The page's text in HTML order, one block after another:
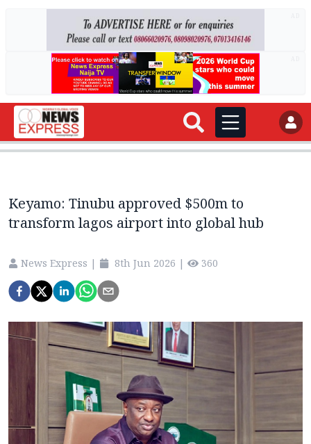
Keyamo: Tinubu approved $500m to
transform lagos airport into global hub
News Express | 8th Jun 2026 | 360